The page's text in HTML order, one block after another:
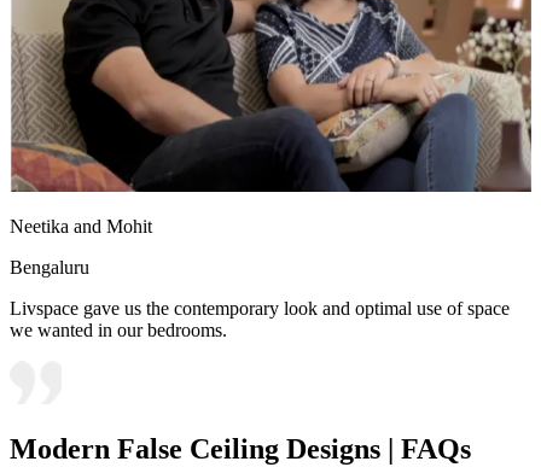
Neetika and Mohit
Bengaluru
Livspace gave us the contemporary look and optimal use of space
we wanted in our bedrooms.
Modern False Ceiling Designs | FAQs